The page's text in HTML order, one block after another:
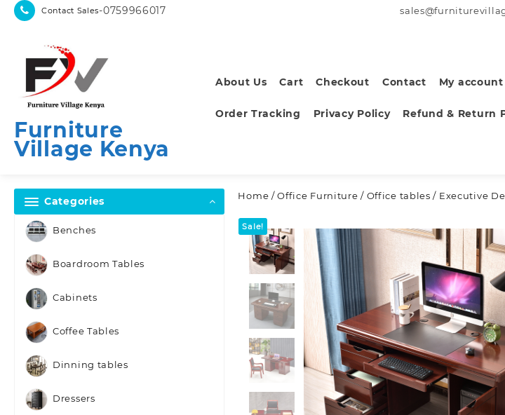
Skip
Contact Sales-0759966017
Furniture
Village Kenya
About Us Cart Checkout Contact My account
Order Tracking Privacy Policy Refund & Return
Categories
Benches
Boardroom Tables
Cabinets
Coffee Tables
Dinning tables
Dressers
Home /Office Furniture / Office tables / Executive
Sale!